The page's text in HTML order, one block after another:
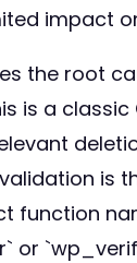
impact
the root
is a classic
is
function
or